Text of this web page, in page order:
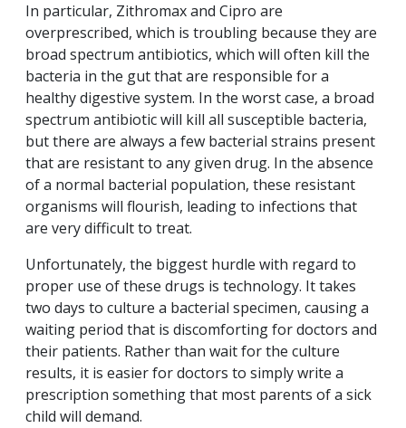
In particular, Zithromax and Cipro are
overprescribed, which is troubling because they are
broad spectrum antibiotics, which will often kill the
bacteria in the gut that are responsible for a
healthy digestive system. In the worst case, a broad
spectrum antibiotic will kill all susceptible bacteria,
but there are always a few bacterial strains present
that are resistant to any given drug. In the absence
of a normal bacterial population, these resistant
organisms will flourish, leading to infections that
are very difficult to treat.
Unfortunately, the biggest hurdle with regard to
proper use of these drugs is technology. It takes
two days to culture a bacterial specimen, causing a
waiting period that is discomforting for doctors and
their patients. Rather than wait for the culture
results, it is easier for doctors to simply write a
prescription something that most parents of a sick
child will demand.